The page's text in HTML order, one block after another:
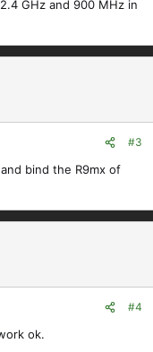
GHz and 900 MHz in
#3
bind the R9mx of
#4
ok.